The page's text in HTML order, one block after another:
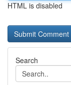
HTML is disabled
Search